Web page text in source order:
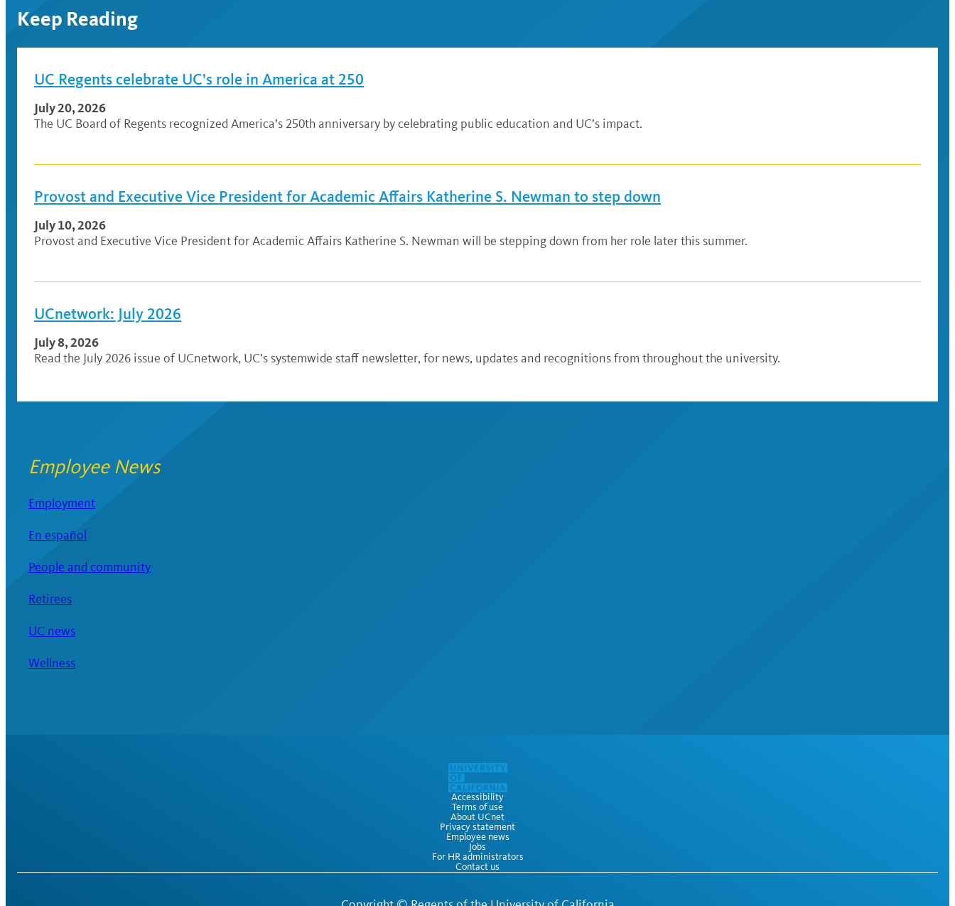
Keep Reading
UC Regents celebrate UC’s role in America at 250
July 20, 2026
The UC Board of Regents recognized America’s 250th anniversary by celebrating public education and UC’s impact.
Provost and Executive Vice President for Academic Affairs Katherine S. Newman to step down
July 10, 2026
Provost and Executive Vice President for Academic Affairs Katherine S. Newman will be stepping down from her role later this summer.
UCnetwork: July 2026
July 8, 2026
Read the July 2026 issue of UCnetwork, UC’s systemwide staff newsletter, for news, updates and recognitions from throughout the university.
Employee News
Employment
En español
People and community
Retirees
UC news
Wellness
Accessibility
Terms of use
About UCnet
Privacy statement
Employee news
Jobs
For HR administrators
Contact us